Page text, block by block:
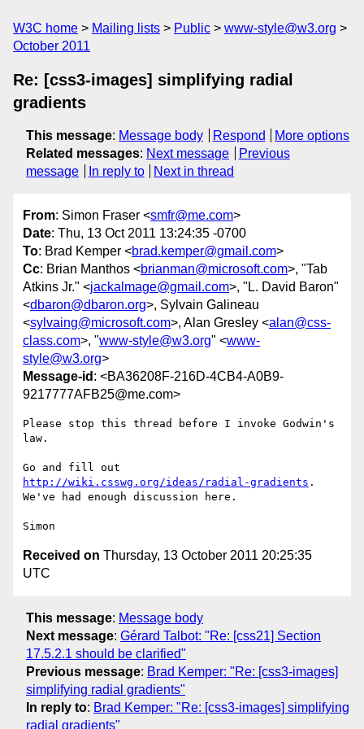
W3C home Mailing lists Public
www-style@w3.org
October 2011
Re: [css3-images] simplifying radial
gradients
This message: Message body Respond
More options
Related messages: Next message
Previous
message
In reply to Next in thread
From: Simon Fraser <smfr@me.com>
Date: Thu, 13 Oct 2011 13:24:35 -0700
To: Brad Kemper <brad.kemper@gmail.com>
Cc: Brian Manthos <brianman@microsoft.com>, "Tab
Atkins Jr." <jackalmage@gmail.com>, "L. David Baron"
<dbaron@dbaron.org>, Sylvain Galineau
<sylvaing@microsoft.com>, Alan Gresley <alan@css-
class.com>, "www-style@w3.org" <www-
style@w3.org>
Message-id : <BA36208F-216D-4CB4-A0B9-
9217777AFB25@me.com>
Please stop this thread before I invoke Godwin's
law.
http://wiki.csswg.org/ideas/radial-gradients .
We've had enough discussion here.
Received on Thursday, 13 October 2011 20:25:35
UTC
This message: Message body
Next message: Gérard Talbot: "Re: [css21] Section
17.5.2.1 should be clarified"
Previous message: Brad Kemper: "Re: [css3-images]
simplifying radial gradients"
In reply to: Brad Kemper: "Re: [css3-images] simplifying
radial gradients"